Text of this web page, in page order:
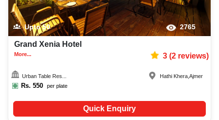
Upto50 2765
Grand Xenia Hotel
More... 3(2reviews)
Urban Table Res...
Rs. 550 per plate
Hathi Khera ,Ajmer
Quick Enquiry